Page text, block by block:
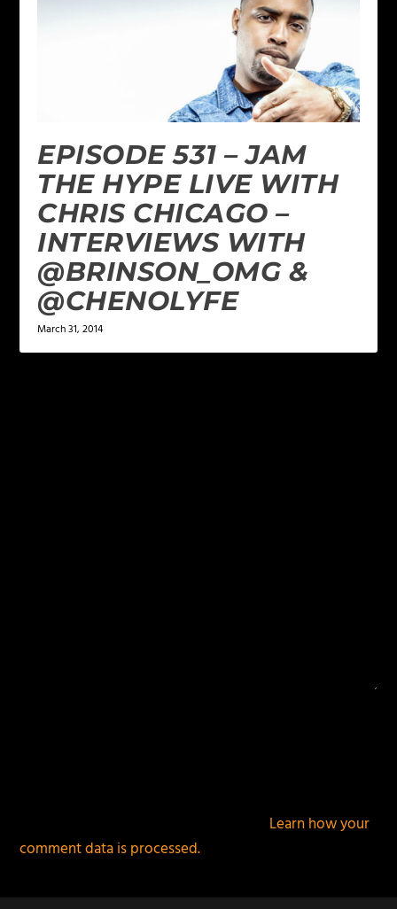
EPISODE 531 – JAM
THE HYPE LIVE WITH
CHRIS CHICAGO –
INTERVIEWS WITH
@BRINSON_OMG &
@CHENOLYFE
March 31, 2014
Learn how your
comment data is processed.